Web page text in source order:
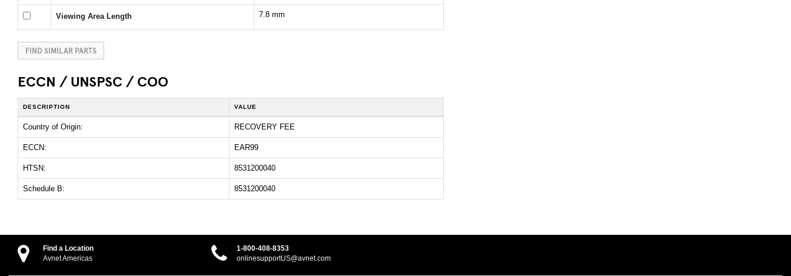
Viewing Area Length 7.8 mm
FIND SIMILAR PARTS
ECCN / UNSPSC / COO
DESCRIPTION VALUE
Country of Origin: RECOVERY FEE
ECCN: EAR99
HTSN: 8531200040
Schedule B: 8531200040
Find a Location
Avnet Americas
1-800-408-8353
onlinesupportUS@avnet.com